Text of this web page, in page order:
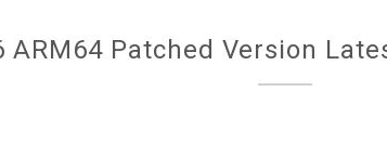
ARM64 Patched Version